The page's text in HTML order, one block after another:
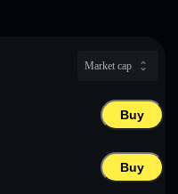
Market cap
Buy
Buy